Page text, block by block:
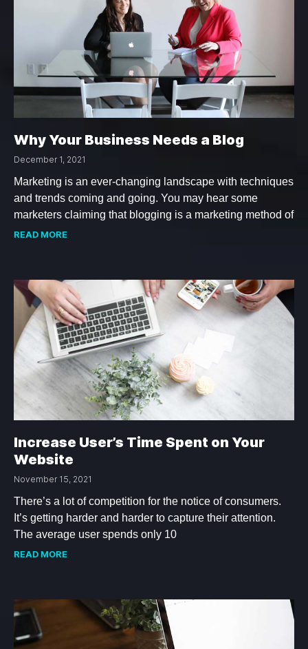
Why Your Business Needs a Blog
December 1, 2021
Marketing is an ever-changing landscape with techniques
and trends coming and going. You may hear some
marketers claiming that blogging is a marketing method of
READ MORE
Increase User’s Time Spent on Your
Website
November 15, 2021
There’s a lot of competition for the notice of consumers.
It’s getting harder and harder to capture their attention.
The average user spends only 10
READ MORE